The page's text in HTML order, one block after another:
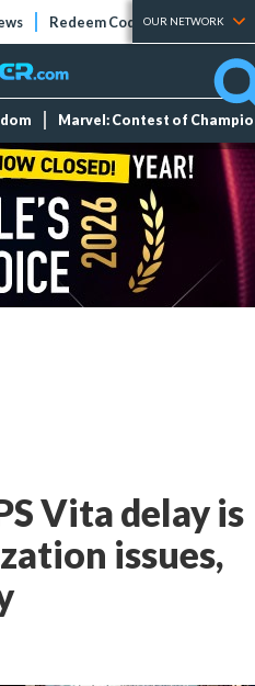
Redeem Codes Tier Lists
OUR NETWORK
Marvel: Contest of
Vita delay is
issues,